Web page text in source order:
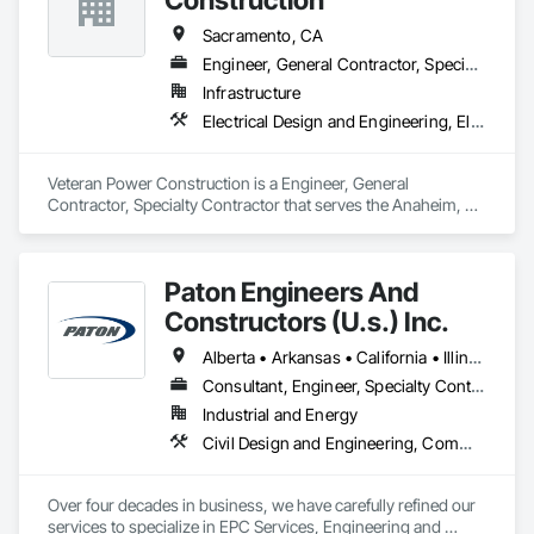
Sacramento, CA
Engineer, General Contractor, Specialty Contractor
Infrastructure
Electrical Design and Engineering, Electrical Utilities High and Medium Voltage Distribution, Plumbing Utilities Distribution, Temporary Utilities
Veteran Power Construction is a Engineer, General
Contractor, Specialty Contractor that serves the Anaheim,
Paton Engineers And
Constructors (U.s.) Inc.
Alberta • Arkansas • California • Illinois • Louisiana • Michigan • Ohio • Ontario • Texas • Washington
Consultant, Engineer, Specialty Contractor
Industrial and Energy
Civil Design and Engineering, Commissioning, Design and Engineering, Design Coordination Services, Electrical, Electrical Design and Engineering, Electrical General, General Construction Management, Instrumentation and Control For Electrical Systems, Instrumentation and Control For Process Systems, Integrated Construction, Integrated System Commissioning, Pollution and Waste Control Equipment, Project Management, Project Management and Coordination, Special Instrumentation, Temporary Electricity
Over four decades in business, we have carefully refined our
services to specialize in EPC Services, Engineering and